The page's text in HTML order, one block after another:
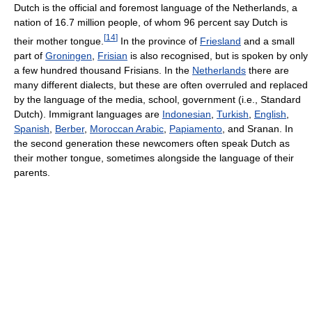
Dutch is the official and foremost language of the Netherlands, a
nation of 16.7 million people, of whom 96 percent say Dutch is
their mother tongue. [14] In the province of Friesland and a small
part of Groningen Frisian is also recognised, but is spoken by only
a few hundred thousand Frisians. In the Netherlands there are
many different dialects, but these are often overruled and replaced
by the language of the media, school, government (i.e., Standard
Dutch). Immigrant languages are Indonesian Turkish English
Spanish
Berber, Moroccan Arabic Papiamento , and Sranan. In
the second generation these newcomers often speak Dutch as
their mother tongue, sometimes alongside the language of their
parents.